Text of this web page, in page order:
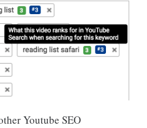
Youtube SEO